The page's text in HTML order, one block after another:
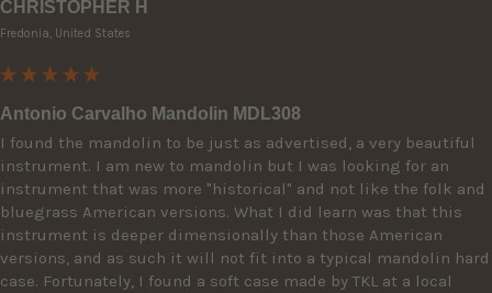
CHRISTOPHER H
Fredonia, United States
Antonio Carvalho Mandolin MDL308
I found the mandolin to be just as advertised, a very beautiful
instrument. I am new to mandolin but I was looking for an
instrument that was more "historical" and not like the folk and
bluegrass American versions. What I did learn was that this
instrument is deeper dimensionally than those American
versions, and as such it will not fit into a typical mandolin hard
case. Fortunately, I found a soft case made by TKL at a local